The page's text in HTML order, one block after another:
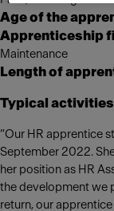
Age of the
Apprenticeship
Maintenance
Length of
Typical
“Our HR apprentice
September 2022.
her position as HR
the development we
return, our